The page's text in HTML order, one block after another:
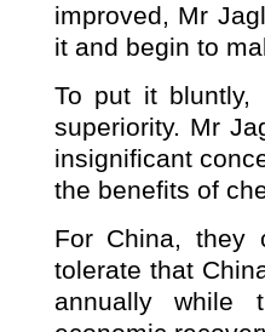
improved, Mr
it and begin to
To put it
superiority. Mr
insignificant
the benefits of
For China, they
tolerate that
annually while